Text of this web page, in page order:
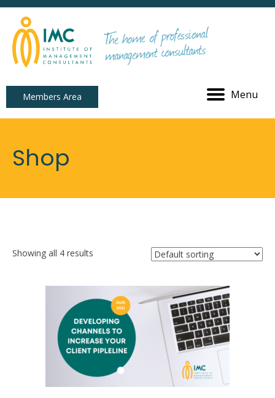
Members Area Menu
Shop
Showing all 4 results